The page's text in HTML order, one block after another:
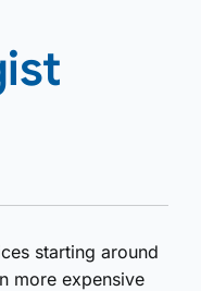
starting around
more expensive